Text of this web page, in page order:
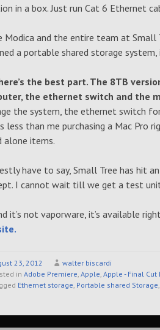
in a box. Just run Cat 6 Ethernet
Modica and the entire team at
a portable shared storage
the best part. The 8TB
the ethernet switch and the
the system, the ethernet switch
less than me purchasing a Mac Pro
alone items.
have to say, Small Tree has hit
I cannot wait till we get a test
it’s not vaporware, it’s available
23, 2012
walter biscardi
in Adobe Premiere, Apple, Apple - Final Cut
Ethernet storage, Portable shared Storage,